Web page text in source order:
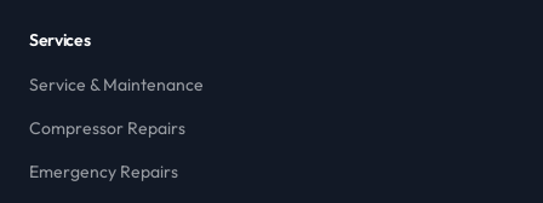
Services
Service & Maintenance
Compressor Repairs
Emergency Repairs